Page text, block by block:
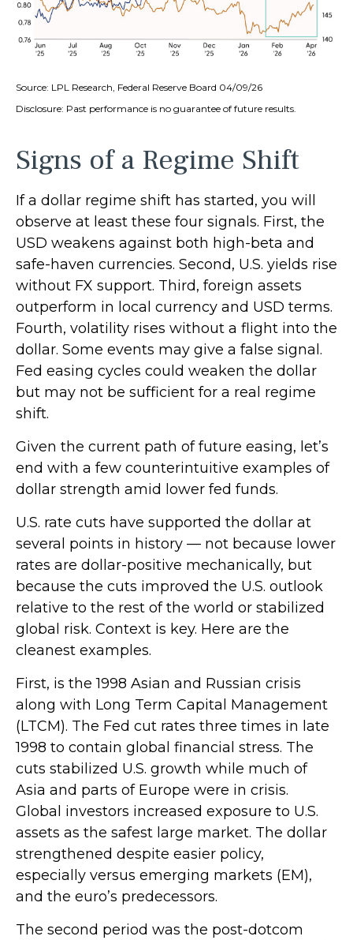
Source: LPL Research, Federal Reserve Board 04/09/26
Disclosure: Past performance is no guarantee of future results.
Signs of a Regime Shift
If a dollar regime shift has started, you will
observe at least these four signals. First, the
USD weakens against both high-beta and
safe-haven currencies. Second, U.S. yields rise
without FX support. Third, foreign assets
outperform in local currency and USD terms.
Fourth, volatility rises without a flight into the
dollar. Some events may give a false signal.
Fed easing cycles could weaken the dollar
but may not be sufficient for a real regime
shift.
Given the current path of future easing, let’s
end with a few counterintuitive examples of
dollar strength amid lower fed funds.
U.S. rate cuts have supported the dollar at
several points in history — not because lower
rates are dollar-positive mechanically, but
because the cuts improved the U.S. outlook
relative to the rest of the world or stabilized
global risk. Context is key. Here are the
cleanest examples.
First, is the 1998 Asian and Russian crisis
along with Long Term Capital Management
(LTCM). The Fed cut rates three times in late
1998 to contain global financial stress. The
cuts stabilized U.S. growth while much of
Asia and parts of Europe were in crisis.
Global investors increased exposure to U.S.
assets as the safest large market. The dollar
strengthened despite easier policy,
especially versus emerging markets (EM),
and the euro’s predecessors.
The second period was the post-dotcom